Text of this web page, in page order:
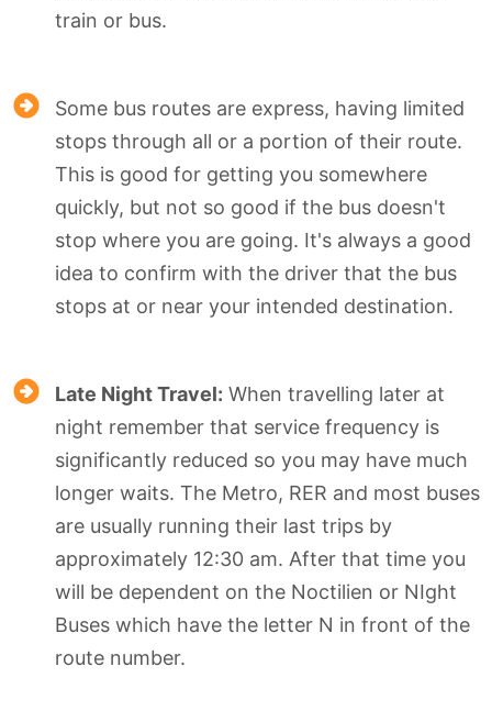
train or bus.
Some bus routes are express, having limited
stops through all or a portion of their route.
This is good for getting you somewhere
quickly, but not so good if the bus doesn't
stop where you are going. It's always a good
idea to confirm with the driver that the bus
stops at or near your intended destination.
Late Night Travel: When travelling later at
night remember that service frequency is
significantly reduced so you may have much
longer waits. The Metro, RER and most buses
are usually running their last trips by
approximately 12:30 am. After that time you
will be dependent on the Noctilien or NIght
Buses which have the letter N in front of the
route number.